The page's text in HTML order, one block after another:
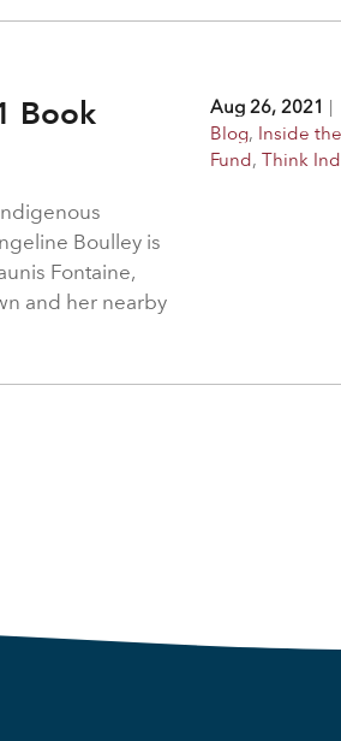
Book
Aug 26, 2021 |
Blog, Inside
Fund, Think
Boulley is
Fontaine,
and her nearby